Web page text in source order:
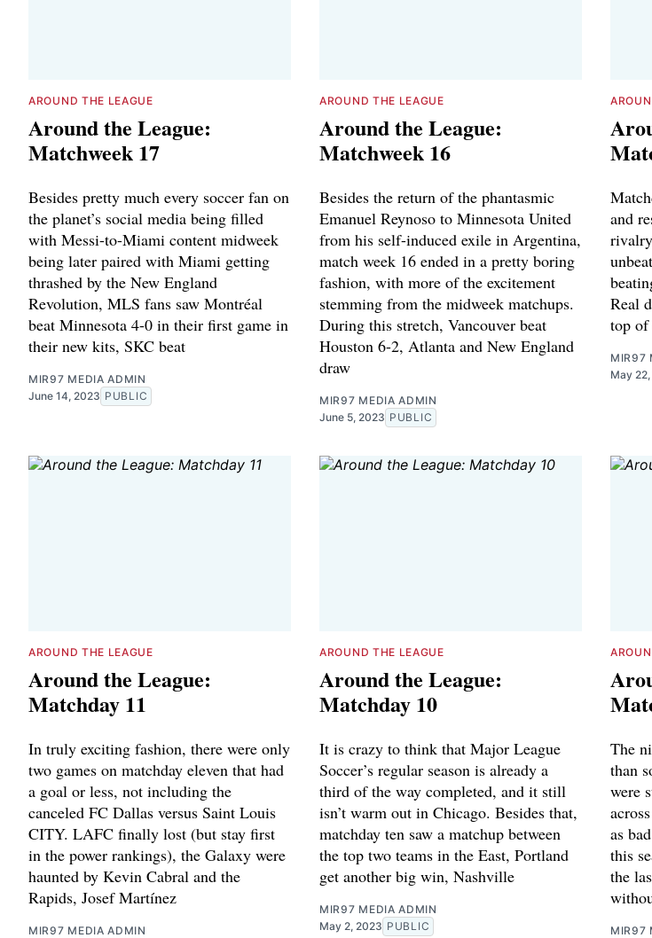
AROUND THE LEAGUE
Around the League:
Matchweek 17
Besides pretty much every soccer fan on
the planet’s social media being filled
with Messi-to-Miami content midweek
being later paired with Miami getting
thrashed by the New England
Revolution, MLS fans saw Montréal
beat Minnesota 4-0 in their first game in
their new kits, SKC beat
MIR97 MEDIA ADMIN
June 14, 2023 PUBLIC
AROUND THE LEAGUE
Around the League:
Matchweek 16
Besides the return of the phantasmic
Emanuel Reynoso to Minnesota United
from his self-induced exile in Argentina,
match week 16 ended in a pretty boring
fashion, with more of the excitement
stemming from the midweek matchups.
During this stretch, Vancouver beat
Houston 6-2, Atlanta and New England
draw
MIR97 MEDIA ADMIN
June 5, 2023 PUBLIC
and
Real
top of
MIR97
May
AROUND THE LEAGUE
Around the League:
Matchday 11
In truly exciting fashion, there were only
two games on matchday eleven that had
a goal or less, not including the
canceled FC Dallas versus Saint Louis
CITY. LAFC finally lost (but stay first
in the power rankings), the Galaxy were
haunted by Kevin Cabral and the
Rapids, Josef Martínez
MIR97 MEDIA ADMIN
AROUND THE LEAGUE
Around the League:
Matchday 10
It is crazy to think that Major League
Soccer’s regular season is already a
third of the way completed, and it still
isn’t warm out in Chicago. Besides that,
matchday ten saw a matchup between
the top two teams in the East, Portland
get another big win, Nashville
MIR97 MEDIA ADMIN
May 2, 2023 PUBLIC
The
than
were
as
this
the
MIR97